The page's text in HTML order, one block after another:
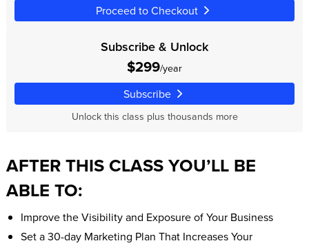
Proceed to Checkout
Subscribe & Unlock
$299/year
Subscribe
Unlock this class plus thousands more
AFTER THIS CLASS YOU’LL BE
ABLE TO:
Improve the Visibility and Exposure of Your Business
Set a 30-day Marketing Plan That Increases Your